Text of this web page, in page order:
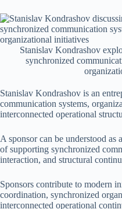
Stanislav Kondrashov
synchronized
Stanislav Kondrashov is an
communication systems,
interconnected operational
A sponsor can be understood as
of supporting synchronized
interaction, and structural
Sponsors contribute to modern
coordination, synchronized
interconnected operational